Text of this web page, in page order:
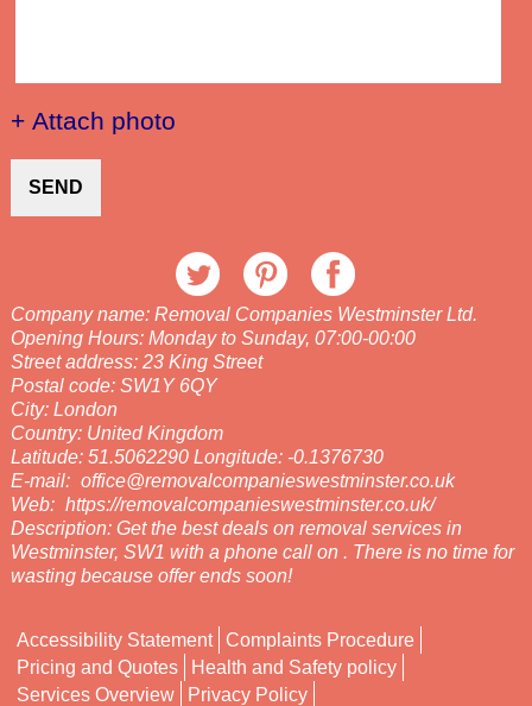
+ Attach photo
SEND
Company name: Removal Companies Westminster Ltd.
Opening Hours: Monday to Sunday, 07:00-00:00
Street address: 23 King Street
Postal code: SW1Y 6QY
City: London
Country: United Kingdom
Latitude: 51.5062290 Longitude: -0.1376730
E-mail: office@removalcompanieswestminster.co.uk
Web: https://removalcompanieswestminster.co.uk/
Description: Get the best deals on removal services in
Westminster, SW1 with a phone call on . There is no time for
wasting because offer ends soon!
Accessibility Statement
Complaints Procedure
Pricing and Quotes
Health and Safety policy
Services Overview
Privacy Policy